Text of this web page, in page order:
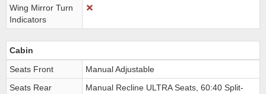
Wing Mirror Turn
Indicators
Cabin
Seats Front
Manual Adjustable
Seats Rear
Manual Recline ULTRA Seats, 60:40 Split-